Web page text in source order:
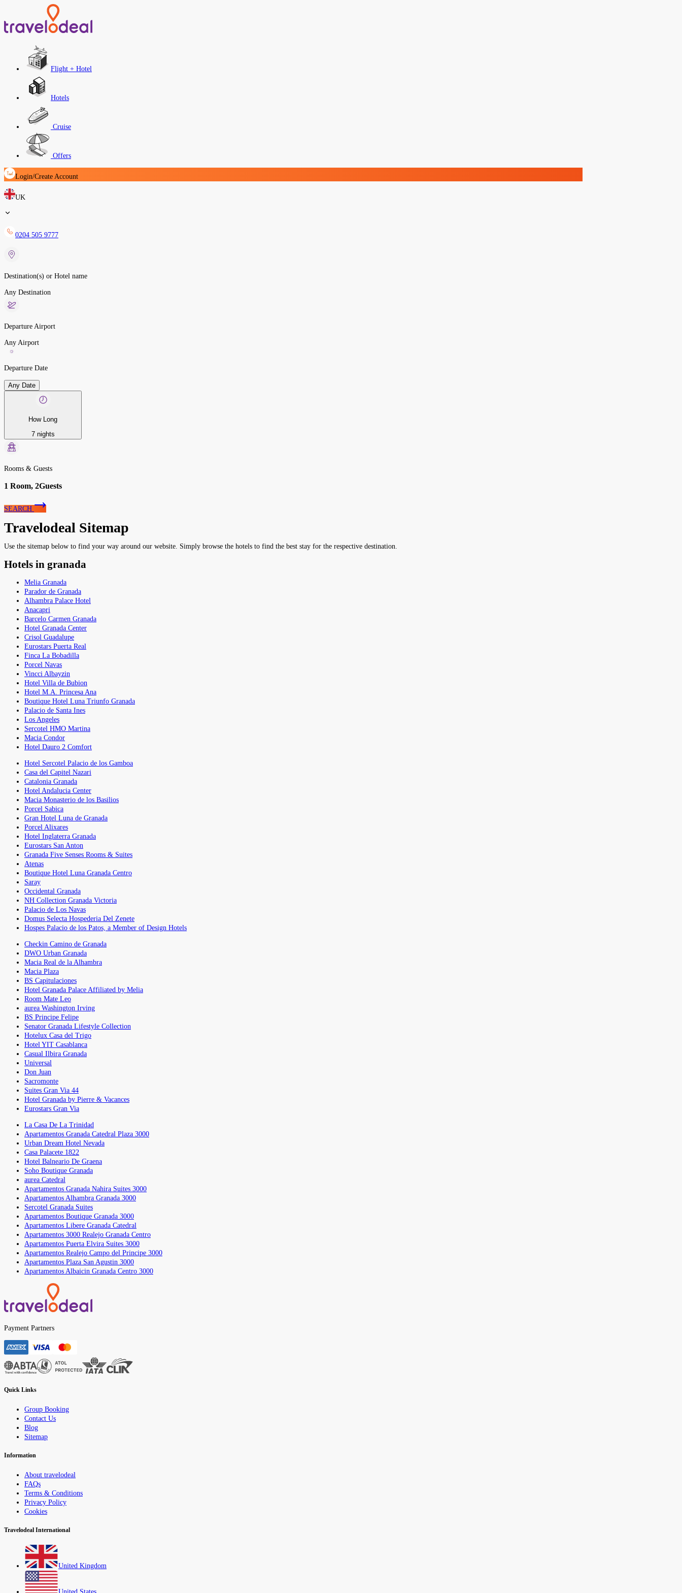
Flight + Hotel
Hotels
Cruise
Offers
Login/Create Account
UK
0204 505 9777
Destination(s) or Hotel name
Any Destination
Departure Airport
Any Airport
Departure Date
Any Date
How Long
7 nights
Rooms & Guests
1 Room, 2Guests
SEARCH
Travelodeal Sitemap
Use the sitemap below to find your way around our website. Simply browse the hotels to find the best stay for the respective destination.
Hotels in granada
Melia Granada
Parador de Granada
Alhambra Palace Hotel
Anacapri
Barcelo Carmen Granada
Hotel Granada Center
Crisol Guadalupe
Eurostars Puerta Real
Finca La Bobadilla
Porcel Navas
Vincci Albayzin
Hotel Villa de Bubion
Hotel M.A. Princesa Ana
Boutique Hotel Luna Triunfo Granada
Palacio de Santa Ines
Los Angeles
Sercotel HMO Martina
Macia Condor
Hotel Dauro 2 Comfort
Hotel Sercotel Palacio de los Gamboa
Casa del Capitel Nazari
Catalonia Granada
Hotel Andalucia Center
Macia Monasterio de los Basilios
Porcel Sabica
Gran Hotel Luna de Granada
Porcel Alixares
Hotel Inglaterra Granada
Eurostars San Anton
Granada Five Senses Rooms & Suites
Atenas
Boutique Hotel Luna Granada Centro
Saray
Occidental Granada
NH Collection Granada Victoria
Palacio de Los Navas
Domus Selecta Hospederia Del Zenete
Hospes Palacio de los Patos, a Member of Design Hotels
Checkin Camino de Granada
DWO Urban Granada
Macia Real de la Alhambra
Macia Plaza
BS Capitulaciones
Hotel Granada Palace Affiliated by Melia
Room Mate Leo
aurea Washington Irving
BS Principe Felipe
Senator Granada Lifestyle Collection
Hotelux Casa del Trigo
Hotel YIT Casablanca
Casual Ilbira Granada
Universal
Don Juan
Sacromonte
Suites Gran Via 44
Hotel Granada by Pierre & Vacances
Eurostars Gran Via
La Casa De La Trinidad
Apartamentos Granada Catedral Plaza 3000
Urban Dream Hotel Nevada
Casa Palacete 1822
Hotel Balneario De Graena
Soho Boutique Granada
aurea Catedral
Apartamentos Granada Nahira Suites 3000
Apartamentos Alhambra Granada 3000
Sercotel Granada Suites
Apartamentos Boutique Granada 3000
Apartamentos Libere Granada Catedral
Apartamentos 3000 Realejo Granada Centro
Apartamentos Puerta Elvira Suites 3000
Apartamentos Realejo Campo del Principe 3000
Apartamentos Plaza San Agustin 3000
Apartamentos Albaicin Granada Centro 3000
Payment Partners
Quick Links
Group Booking
Contact Us
Blog
Sitemap
Information
About travelodeal
FAQs
Terms & Conditions
Privacy Policy
Cookies
Travelodeal International
United Kingdom